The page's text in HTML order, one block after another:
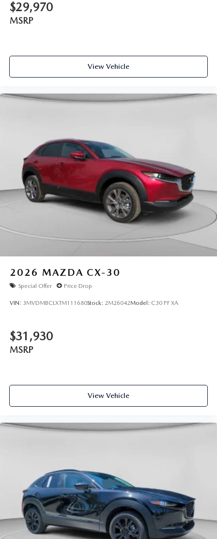
$29,970
MSRP
View Vehicle
2026 MAZDA CX-30
Special Offer Price Drop
VIN: 3MVDMBCLXTM111680Stock: 2M26042Model: C30 PF XA
$31,930
MSRP
View Vehicle